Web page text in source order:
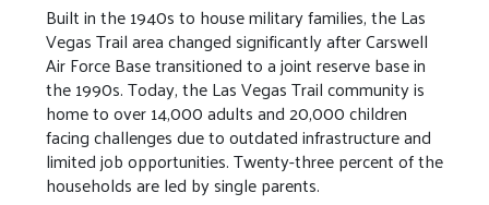
Built in the 1940s to house military families, the Las
Vegas Trail area changed significantly after Carswell
Air Force Base transitioned to a joint reserve base in
the 1990s. Today, the Las Vegas Trail community is
home to over 14,000 adults and 20,000 children
facing challenges due to outdated infrastructure and
limited job opportunities. Twenty-three percent of the
households are led by single parents.